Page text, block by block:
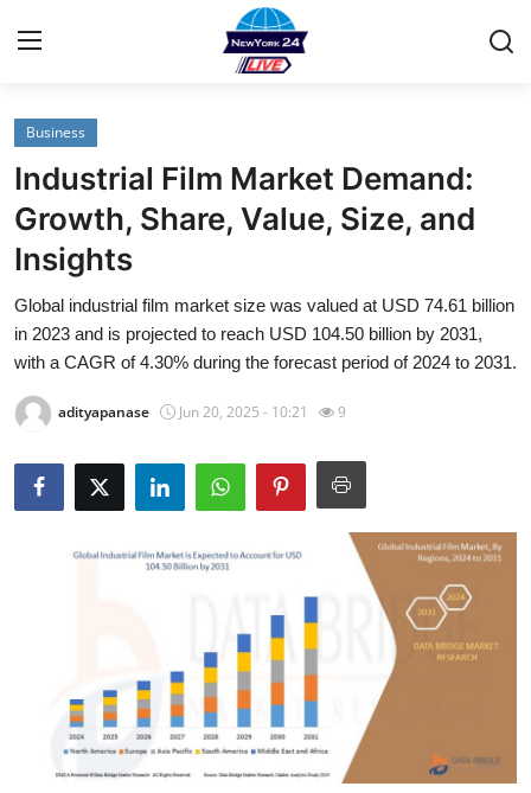
Home
Contact
Privacy Policy
About
Guest Posting
Advertise with US
Support Number
Business
Industrial Film Market Demand:
Growth, Share, Value, Size, and
Insights
Global industrial film market size was valued at USD 74.61 billion
in 2023 and is projected to reach USD 104.50 billion by 2031,
with a CAGR of 4.30% during the forecast period of 2024 to 2031.
adityapanase Jun 20, 2025 - 10:21 9